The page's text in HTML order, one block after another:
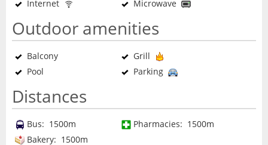
Internet
Microwave
Outdoor amenities
Balcony
Grill
Pool
Parking
Distances
Bus: 1500m
Pharmacies: 1500m
Bakery: 1500m